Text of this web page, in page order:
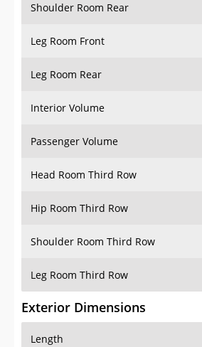
Shoulder Room Rear
Leg Room Front
Leg Room Rear
Interior Volume
Passenger Volume
Head Room Third Row
Hip Room Third Row
Shoulder Room Third Row
Leg Room Third Row
Exterior Dimensions
Length